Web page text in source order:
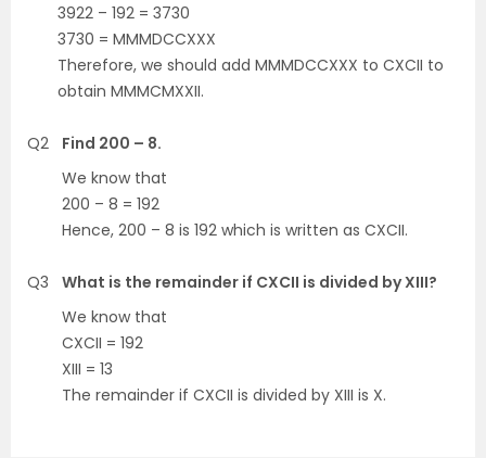
3922 – 192 = 3730
3730 = MMMDCCXXX
Therefore, we should add MMMDCCXXX to CXCII to
obtain MMMCMXXII.
Q2
Find 200 – 8.
We know that
200 – 8 = 192
Hence, 200 – 8 is 192 which is written as CXCII.
Q3
What is the remainder if CXCII is divided by XIII?
We know that
CXCII = 192
XIII = 13
The remainder if CXCII is divided by XIII is X.